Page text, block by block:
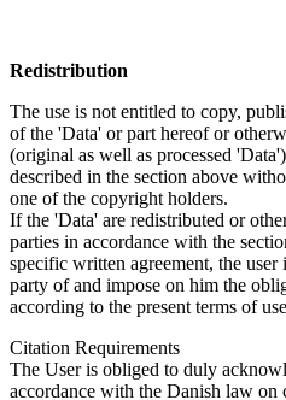
Redistribution
The use is not entitled to copy,
of the 'Data' or part hereof or
(original as well as processed
described in the section above
one of the copyright holders.
If the 'Data' are redistributed or
parties in accordance with the
specific written agreement, the
party of and impose on him the
according to the present terms of
Citation Requirements
The User is obliged to duly
accordance with the Danish law on